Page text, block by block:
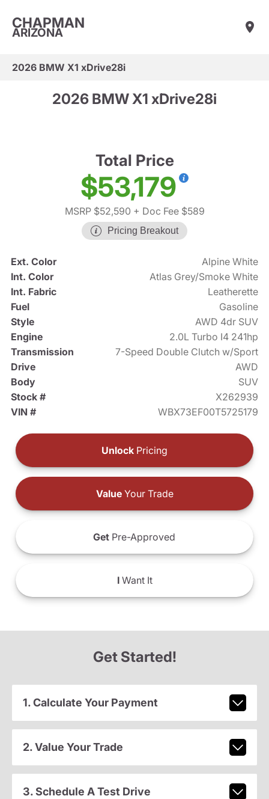
CHAPMAN
ARIZONA
2026 BMW X1 xDrive28i
2026 BMW X1 xDrive28i
Total Price
$53,179
MSRP $52,590 + Doc Fee $589
Pricing Breakout
Ext. Color
Alpine White
Int. Color
Atlas Grey/Smoke White
Int. Fabric
Leatherette
Fuel
Gasoline
Style
AWD 4dr SUV
Engine
2.0L Turbo I4 241hp
Transmission
7-Speed Double Clutch w/Sport
Drive
AWD
Body
SUV
Stock #
X262939
VIN #
WBX73EF00T5725179
Unlock Pricing
ValueYour Trade
Get Pre-Approved
IWant It
Get Started!
1. Calculate Your Payment
2. Value Your Trade
3. Schedule A Test Drive